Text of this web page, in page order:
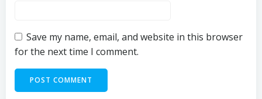
Save my name, email, and website in this browser
for the next time I comment.